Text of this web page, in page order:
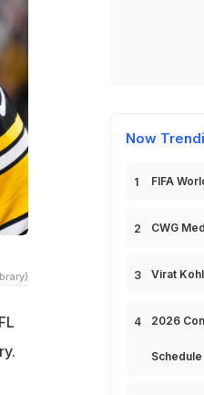
Now
FIFA
CWG
Virat
2026
Schedule